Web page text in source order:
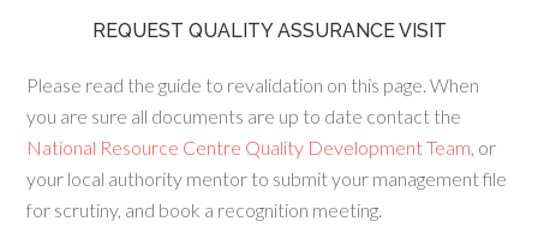
REQUEST QUALITY ASSURANCE VISIT
Please read the guide to revalidation on this page. When
you are sure all documents are up to date contact the
National Resource Centre Quality Development Team, or
your local authority mentor to submit your management file
for scrutiny, and book a recognition meeting.